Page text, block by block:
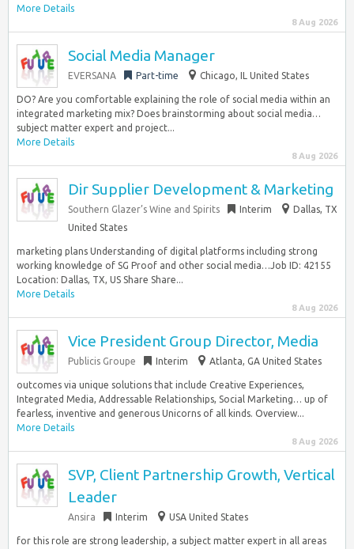
More Details
8 Aug 2026
Social Media Manager
EVERSANA Part-time Chicago, IL United States
DO? Are you comfortable explaining the role of social media within an
integrated marketing mix? Does brainstorming about social media…
subject matter expert and project...
More Details
8 Aug 2026
Dir Supplier Development & Marketing
Southern Glazer’s Wine and Spirits Interim
Dallas, TX
United States
marketing plans Understanding of digital platforms including strong
working knowledge of SG Proof and other social media…Job ID: 42155
Location: Dallas, TX, US Share Share...
More Details
8 Aug 2026
Vice President Group Director, Media
Publicis Groupe Interim Atlanta, GA United States
outcomes via unique solutions that include Creative Experiences,
Integrated Media, Addressable Relationships, Social Marketing… up of
fearless, inventive and generous Unicorns of all kinds. Overview...
More Details
8 Aug 2026
SVP, Client Partnership Growth, Vertical
Leader
Ansira Interim USA United States
for this role are strong leadership, a subject matter expert in all areas